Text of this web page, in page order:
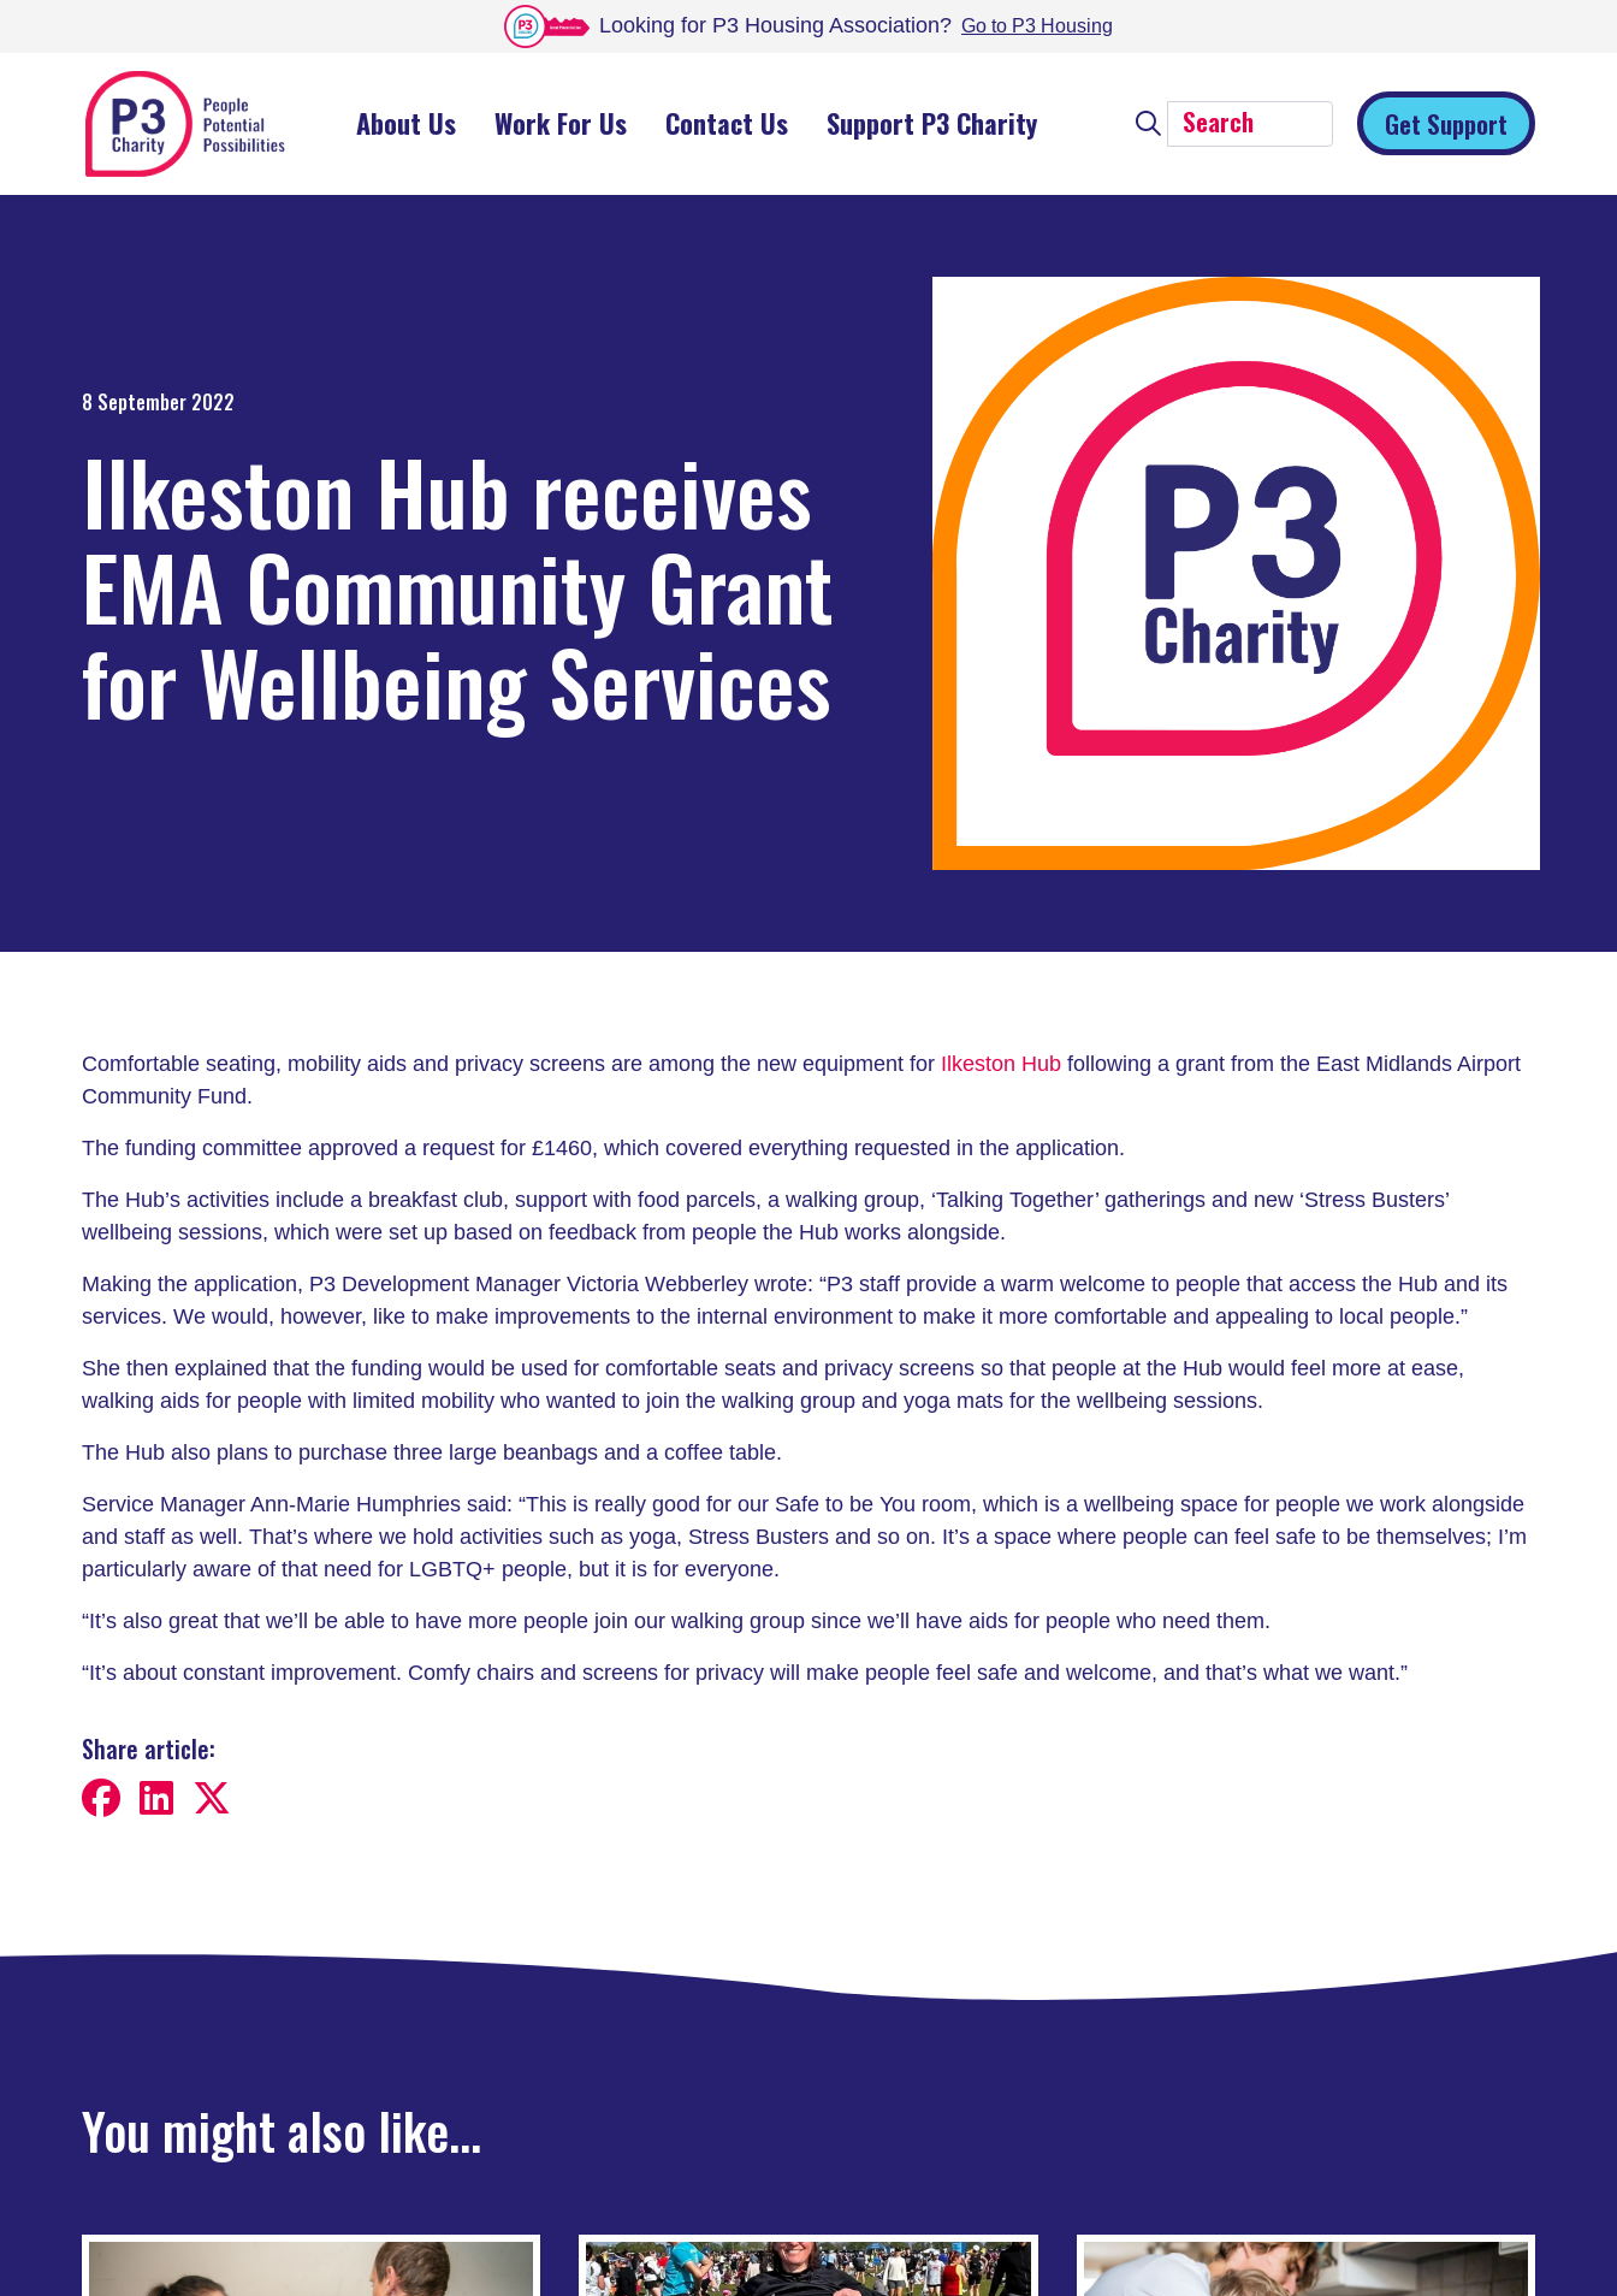
Looking for P3 Housing Association? Go to P3 Housing
About Us Work For Us Contact Us Support P3 Charity Get Support
8 September 2022
Ilkeston Hub receives
EMA Community Grant
for Wellbeing Services
Comfortable seating, mobility aids and privacy screens are among the new equipment for Ilkeston Hub following a grant from the East Midlands Airport
Community Fund.
The funding committee approved a request for £1460, which covered everything requested in the application.
The Hub’s activities include a breakfast club, support with food parcels, a walking group, ‘Talking Together’ gatherings and new ‘Stress Busters’
wellbeing sessions, which were set up based on feedback from people the Hub works alongside.
Making the application, P3 Development Manager Victoria Webberley wrote: “P3 staff provide a warm welcome to people that access the Hub and its
services. We would, however, like to make improvements to the internal environment to make it more comfortable and appealing to local people.”
She then explained that the funding would be used for comfortable seats and privacy screens so that people at the Hub would feel more at ease,
walking aids for people with limited mobility who wanted to join the walking group and yoga mats for the wellbeing sessions.
The Hub also plans to purchase three large beanbags and a coffee table.
Service Manager Ann-Marie Humphries said: “This is really good for our Safe to be You room, which is a wellbeing space for people we work alongside
and staff as well. That’s where we hold activities such as yoga, Stress Busters and so on. It’s a space where people can feel safe to be themselves; I’m
particularly aware of that need for LGBTQ+ people, but it is for everyone.
“It’s also great that we’ll be able to have more people join our walking group since we’ll have aids for people who need them.
“It’s about constant improvement. Comfy chairs and screens for privacy will make people feel safe and welcome, and that’s what we want.”
Share article:
You might also like...